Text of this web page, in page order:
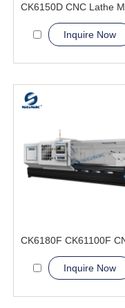
Inquire Now
Inquire Now